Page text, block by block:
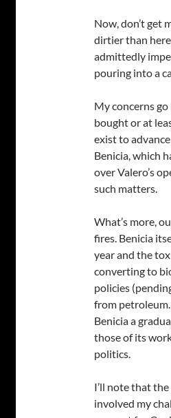
Now, don’t get
dirtier than
admittedly
pouring into a
My concerns go
bought or at
exist to
Benicia, which
over Valero’s
such matters.
What’s more,
fires. Benicia
year and the
converting to
policies
from
Benicia a
those of its
politics.
I’ll note that
involved my